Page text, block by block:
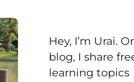
Hey, I’m Urai.
blog, I share
learning topics